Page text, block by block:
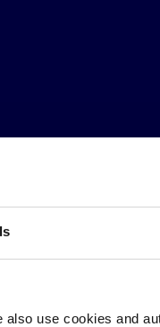
use cookies and
Bosnia and
examples of how